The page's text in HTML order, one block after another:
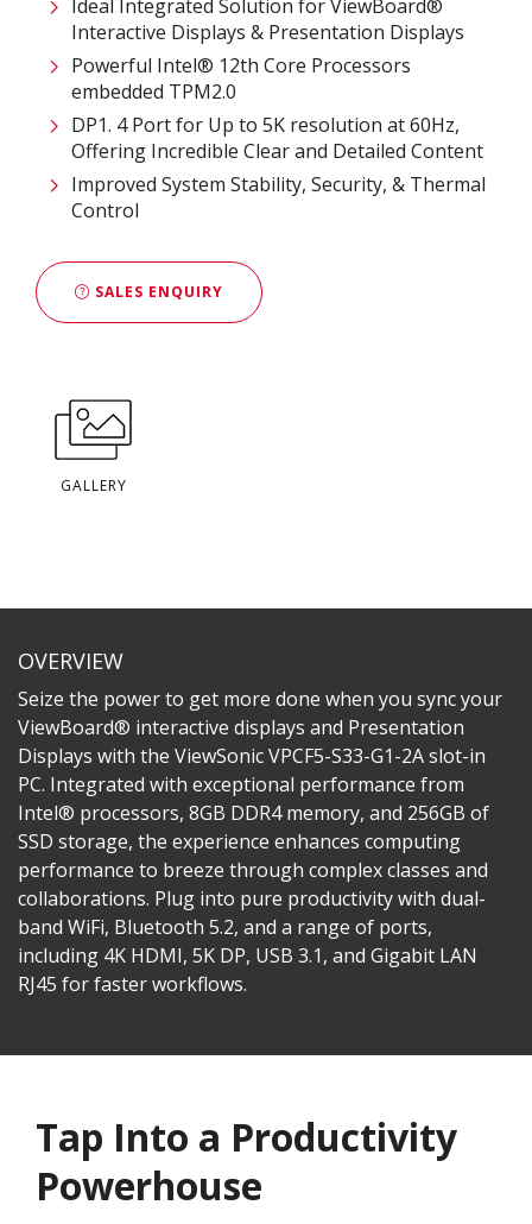
Ideal Integrated Solution for ViewBoard®
Interactive Displays & Presentation Displays
Powerful Intel® 12th Core Processors​
embedded TPM2.0
DP1. 4 Port for Up to 5K resolution at 60Hz,
Offering Incredible Clear and Detailed Content
Improved System Stability, Security, & Thermal
Control
SALES ENQUIRY
GALLERY
OVERVIEW
Seize the power to get more done when you sync your
ViewBoard® interactive displays and Presentation
Displays with the ViewSonic VPCF5-S33-G1-2A slot-in
PC. Integrated with exceptional performance from
Intel® processors, 8GB DDR4 memory, and 256GB of
SSD storage, the experience enhances computing
performance to breeze through complex classes and
collaborations. Plug into pure productivity with dual-
band WiFi, Bluetooth 5.2, and a range of ports,
including 4K HDMI, 5K DP, USB 3.1, and Gigabit LAN
RJ45 for faster workflows.​
Tap Into a Productivity
Powerhouse